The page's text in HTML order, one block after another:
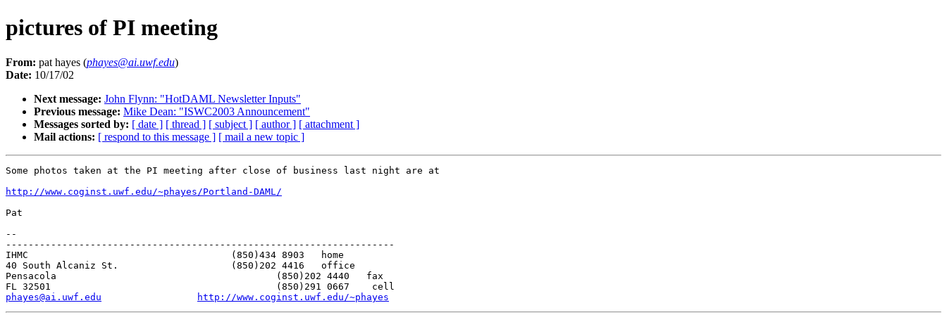
pictures of PI meeting
From: pat hayes (phayes@ai.uwf.edu)
Date: 10/17/02
Next message: John Flynn: "HotDAML Newsletter Inputs"
Previous message: Mike Dean: "ISWC2003 Announcement"
Messages sorted by: [ date ] [ thread ] [ subject ] [ author ] [ attachment ]
Mail actions: [ respond to this message ] [ mail a new topic ]
Some photos taken at the PI meeting after close of business last night are at
http://www.coginst.uwf.edu/~phayes/Portland-DAML/
Pat
--
---------------------------------------------------------------------
IHMC					(850)434 8903   home
40 South Alcaniz St.			(850)202 4416   office
Pensacola               			(850)202 4440   fax
phayes@ai.uwf.edu
http://www.coginst.uwf.edu/~phayes